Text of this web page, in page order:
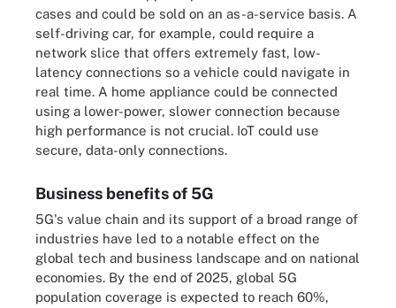
cases and could be sold on an as-a-service basis. A
self-driving car, for example, could require a
network slice that offers extremely fast, low-
latency connections so a vehicle could navigate in
real time. A home appliance could be connected
using a lower-power, slower connection because
high performance is not crucial. IoT could use
secure, data-only connections.
Business benefits of 5G
5G's value chain and its support of a broad range of
industries have led to a notable effect on the
global tech and business landscape and on national
economies. By the end of 2025, global 5G
population coverage is expected to reach 60%,